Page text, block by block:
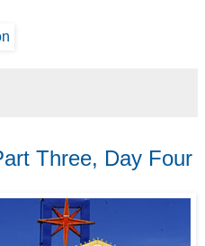
Three, Day Four